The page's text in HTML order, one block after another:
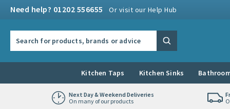
Need help? 01202 556655 Or visit our Help Hub
Search
Kitchen Taps Kitchen Sinks
Next Day & Weekend Deliveries
On many of our products